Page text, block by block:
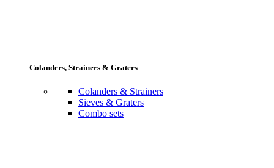
Colanders, Strainers & Graters
Colanders & Strainers
Sieves & Graters
Combo sets